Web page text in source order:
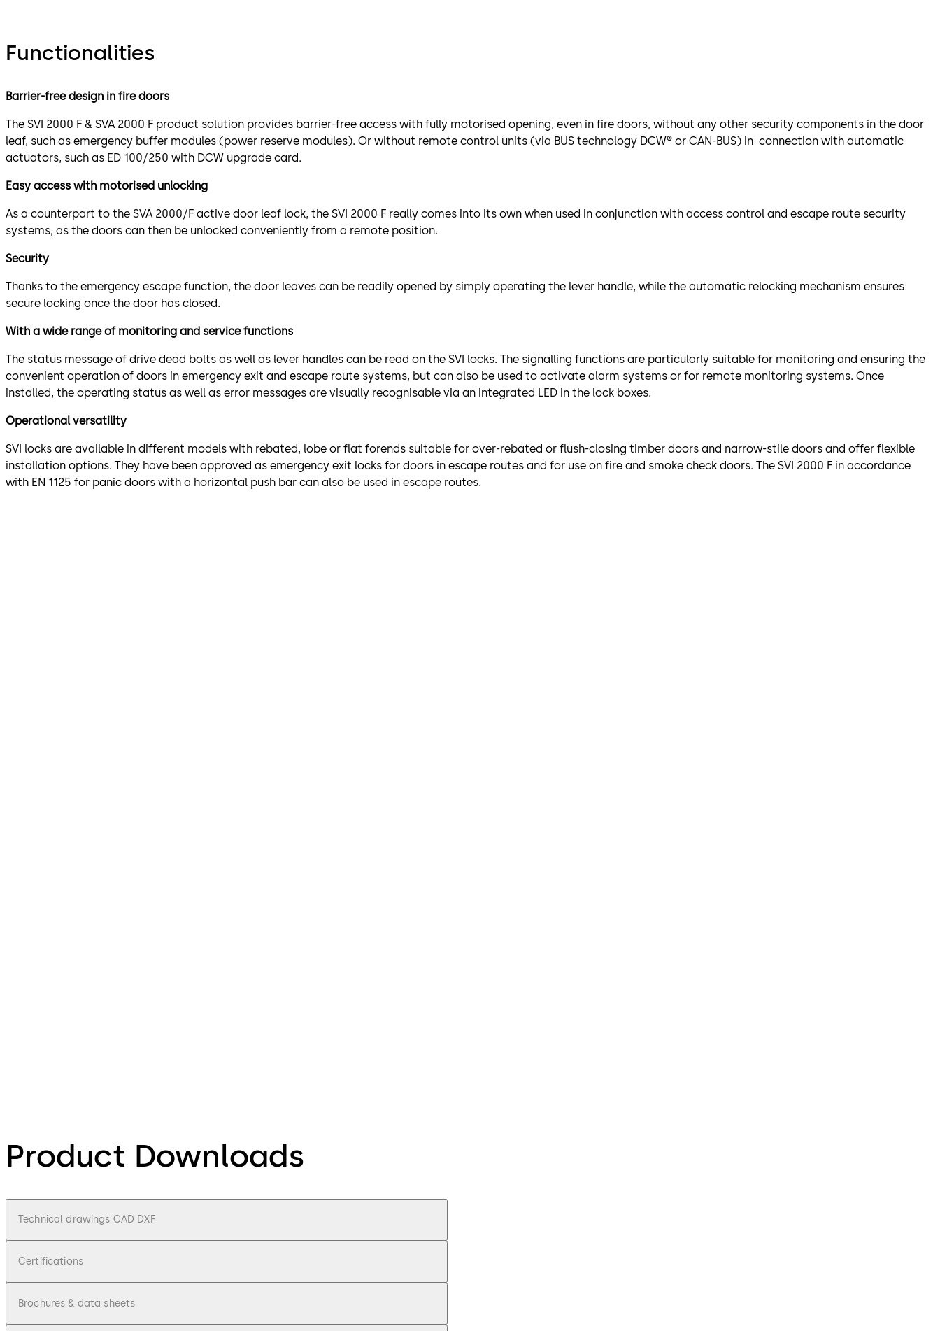
Functionalities
Barrier-free design in fire doors
The SVI 2000 F & SVA 2000 F product solution provides barrier-free access with fully motorised opening, even in fire doors, without any other security components in the door
leaf, such as emergency buffer modules (power reserve modules). Or without remote control units (via BUS technology DCW® or CAN-BUS) in connection with automatic
actuators, such as ED 100/250 with DCW upgrade card.
Easy access with motorised unlocking
As a counterpart to the SVA 2000/F active door leaf lock, the SVI 2000 F really comes into its own when used in conjunction with access control and escape route security
systems, as the doors can then be unlocked conveniently from a remote position.
Security
Thanks to the emergency escape function, the door leaves can be readily opened by simply operating the lever handle, while the automatic relocking mechanism ensures
secure locking once the door has closed.
With a wide range of monitoring and service functions
The status message of drive dead bolts as well as lever handles can be read on the SVI locks. The signalling functions are particularly suitable for monitoring and ensuring the
convenient operation of doors in emergency exit and escape route systems, but can also be used to activate alarm systems or for remote monitoring systems. Once
installed, the operating status as well as error messages are visually recognisable via an integrated LED in the lock boxes.
Operational versatility
SVI locks are available in different models with rebated, lobe or flat forends suitable for over-rebated or flush-closing timber doors and narrow-stile doors and offer flexible
installation options. They have been approved as emergency exit locks for doors in escape routes and for use on fire and smoke check doors. The SVI 2000 F in accordance
with EN 1125 for panic doors with a horizontal push bar can also be used in escape routes.
Product Downloads
Technical drawings CAD DXF
Certifications
Brochures & data sheets